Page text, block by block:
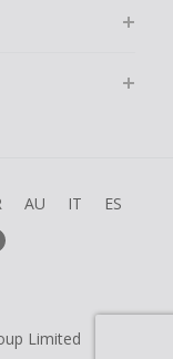
AU IT ES
Limited